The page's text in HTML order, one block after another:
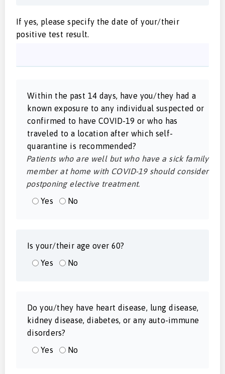
If yes, please specify the date of your/their
positive test result.
Within the past 14 days, have you/they had a
known exposure to any individual suspected or
confirmed to have COVID-19 or who has
traveled to a location after which self-
quarantine is recommended?
Patients who are well but who have a sick family
member at home with COVID-19 should consider
postponing elective treatment.
Yes
No
Is your/their age over 60?
Yes
No
Do you/they have heart disease, lung disease,
kidney disease, diabetes, or any auto-immune
disorders?
Yes
No